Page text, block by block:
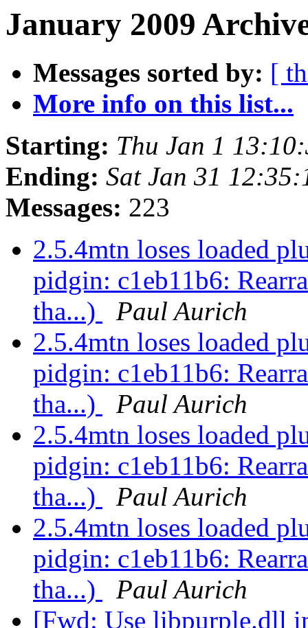
January 2009
Messages sorted by: [
More info on this list...
Starting: Thu Jan 1
Ending: Sat Jan 31
Messages: 223
2.5.4mtn loses loaded
pidgin: c1eb11b6:
tha...)
Paul Aurich
2.5.4mtn loses loaded
pidgin: c1eb11b6:
tha...)
Paul Aurich
2.5.4mtn loses loaded
pidgin: c1eb11b6:
tha...)
Paul Aurich
2.5.4mtn loses loaded
pidgin: c1eb11b6:
tha...)
Paul Aurich
[Fwd: Use libpurple.dll